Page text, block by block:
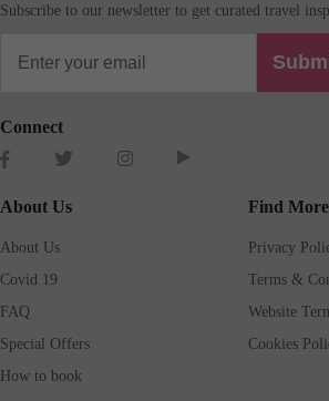
Subscribe to our newsletter to get curated travel
Connect
About Us
About Us
Covid 19
FAQ
Special Offers
How to book
Find More
Privacy
Terms &
Website
Cookies